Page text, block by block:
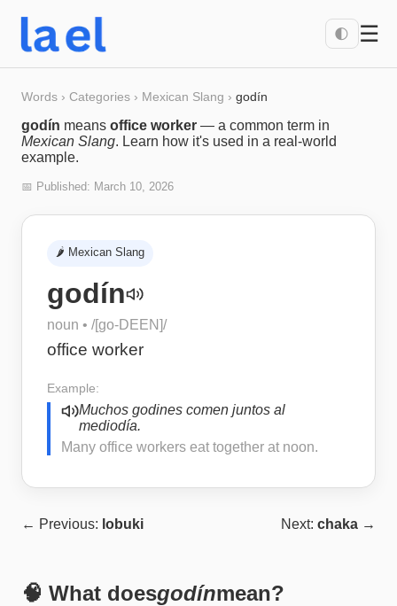
🌓 ☰
Words › Categories › Mexican Slang › godín
godín means office worker — a common term in
Mexican Slang. Learn how it's used in a real-world
example.
📅 Published: March 10, 2026
🌶️ Mexican Slang
godín
noun • /[go-DEEN]/
office worker
Example:
Muchos godines comen juntos al
mediodía.
Many office workers eat together at noon.
← Previous: lobuki Next: chaka →
🧠 What doesgodínmean?